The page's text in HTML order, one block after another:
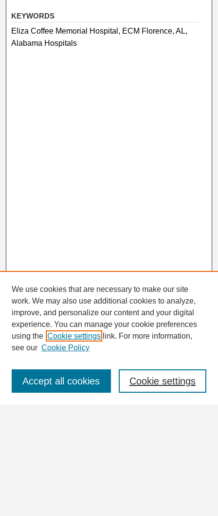
KEYWORDS
Eliza Coffee Memorial Hospital, ECM Florence, AL,
Alabama Hospitals
Search
Enter search terms:
We use cookies that are necessary to make our site
work. We may also use additional cookies to analyze,
improve, and personalize our content and your digital
experience. You can manage your cookie preferences
using the Cookie settings link. For more information,
see our Cookie Policy
Cookie settings
Accept all cookies